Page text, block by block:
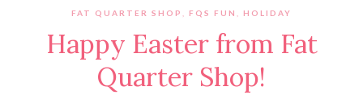
FAT QUARTER SHOP FQS FUN HOLIDAY
Happy Easter from Fat
Quarter Shop!